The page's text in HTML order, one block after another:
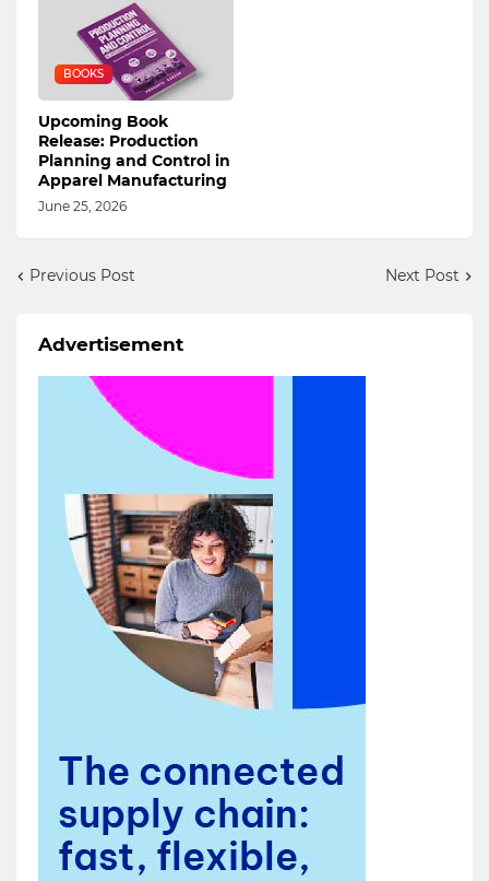
BOOKS
Upcoming Book
Release: Production
Planning and Control in
Apparel Manufacturing
June 25, 2026
Previous Post Next Post
Advertisement